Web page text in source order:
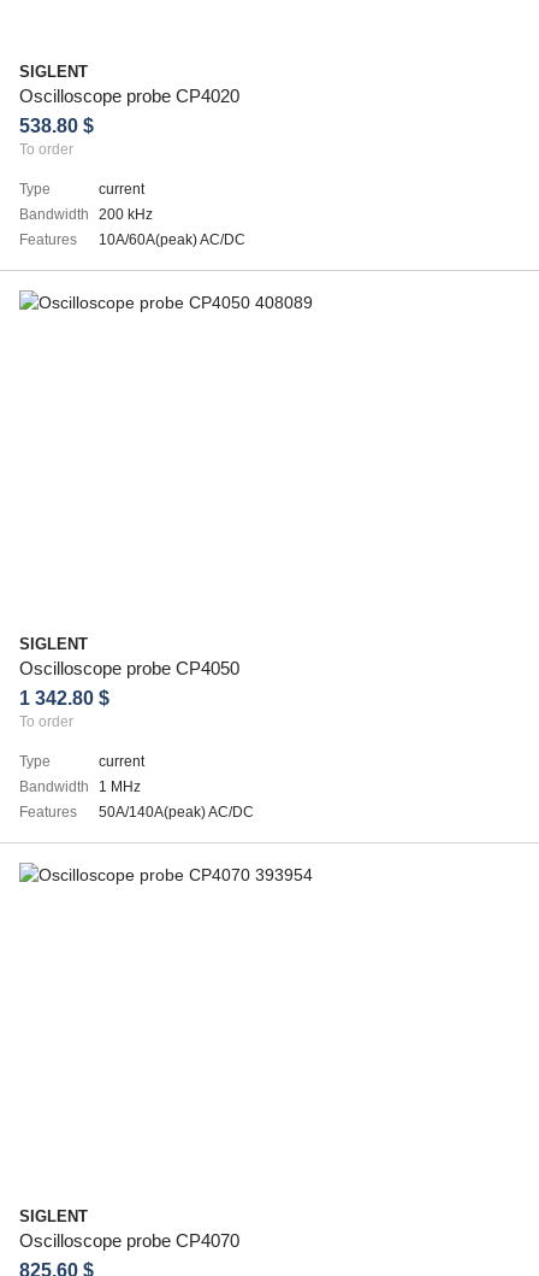
SIGLENT
Oscilloscope probe CP4020
538.80 $
To order
Type
current
Bandwidth
200 kHz
Features
10A/60A(peak) AC/DC
SIGLENT
Oscilloscope probe CP4050
1 342.80 $
To order
Type
current
Bandwidth
1 MHz
Features
50A/140A(peak) AC/DC
SIGLENT
Oscilloscope probe CP4070
825.60 $